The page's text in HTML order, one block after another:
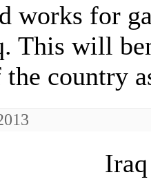
works for
This will
country